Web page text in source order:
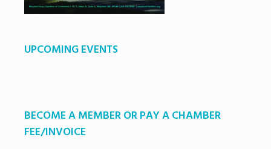
UPCOMING EVENTS
BECOME A MEMBER OR PAY A CHAMBER
FEE/INVOICE